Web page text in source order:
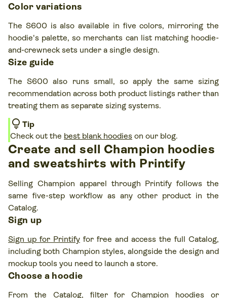
Color variations
The S600 is also available in five colors, mirroring the
hoodie's palette, so merchants can list matching hoodie-
and-crewneck sets under a single design.
Size guide
The S600 also runs small, so apply the same sizing
recommendation across both product listings rather than
treating them as separate sizing systems.
lightbulb Tip
Check out the best blank hoodies on our blog.
Create and sell Champion hoodies
and sweatshirts with Printify
Selling Champion apparel through Printify follows the
same five-step workflow as any other product in the
Catalog.
Sign up
Sign up for Printify for free and access the full Catalog,
including both Champion styles, alongside the design and
mockup tools you need to launch a store.
Choose a hoodie
From the Catalog, filter for Champion hoodies or